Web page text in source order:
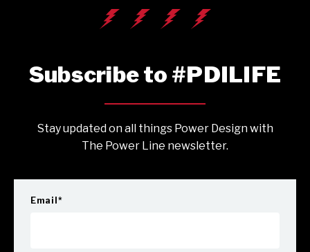
Subscribe to #PDILIFE
Stay updated on all things Power Design with
The Power Line newsletter.
Email *